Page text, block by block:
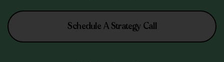
Schedule A Strategy Call